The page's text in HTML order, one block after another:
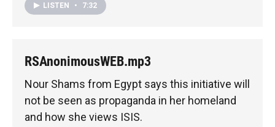
LISTEN • 7:32
RSAnonimousWEB.mp3
Nour Shams from Egypt says this initiative will
not be seen as propaganda in her homeland
and how she views ISIS.